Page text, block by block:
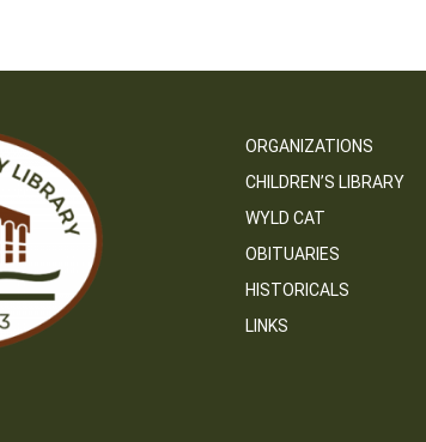
ORGANIZATIONS
CHILDREN’S LIBRARY
WYLD CAT
OBITUARIES
HISTORICALS
LINKS